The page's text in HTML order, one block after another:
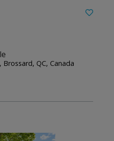
QC, Canada